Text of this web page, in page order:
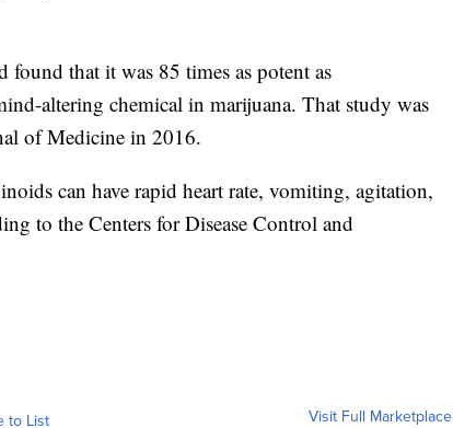
that it was 85 times as potent as
altering chemical in marijuana. That study was
of Medicine in 2016.
can have rapid heart rate, vomiting, agitation,
to the Centers for Disease Control and
to List Visit Full Marketplace